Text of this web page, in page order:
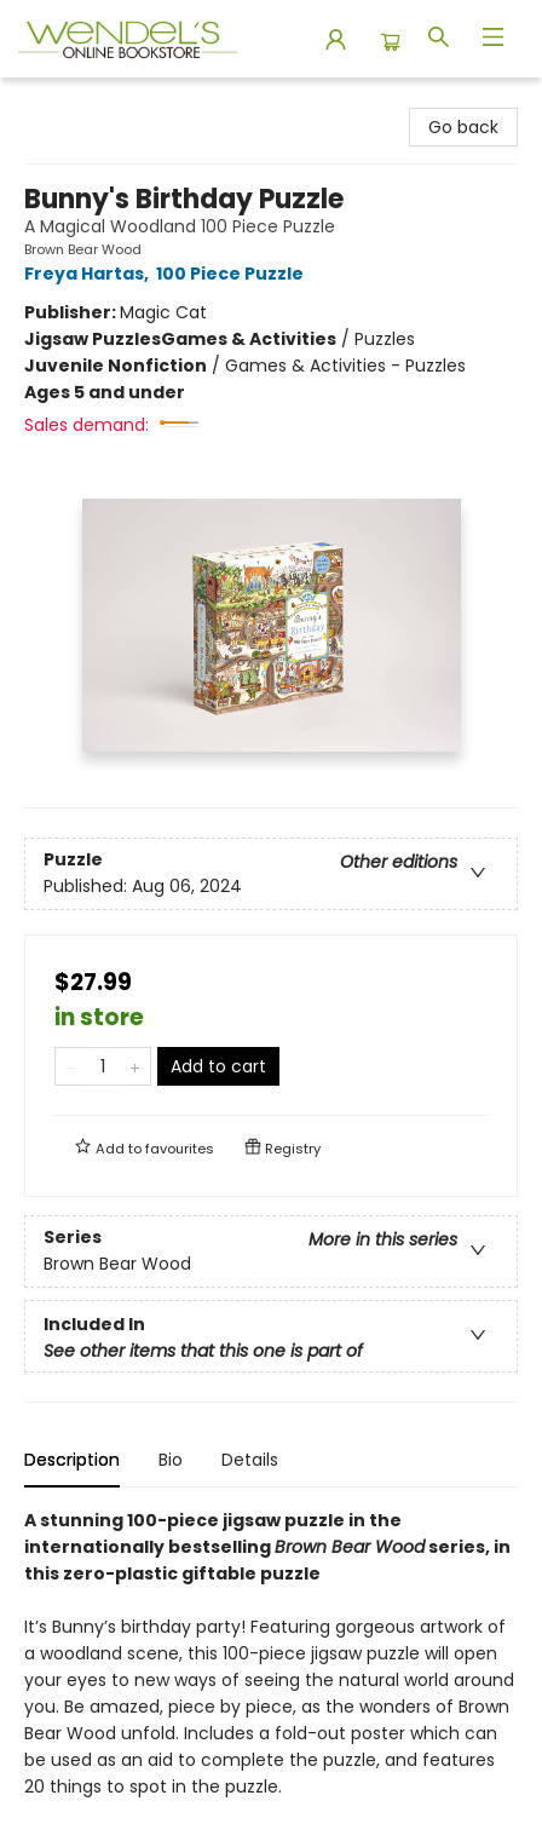
Go back
Bunny's Birthday Puzzle
A Magical Woodland 100 Piece Puzzle
Brown Bear Wood
Freya Hartas, 100 Piece Puzzle
Publisher:Magic Cat
Jigsaw PuzzlesGames & Activities / Puzzles
Juvenile Nonfiction / Games & Activities - Puzzles
Ages 5 and under
Sales demand:
Puzzle
Other editions
Published: Aug 06, 2024
$27.99
in store
Add to cart
Add tofavourites Registry
Series
More in this series
Brown Bear Wood
Included In
See other items that this one is part of
Description Bio Details
A stunning 100-piece jigsaw puzzle in the
internationally bestsellingBrown Bear Woodseries, in
this zero-plastic giftable puzzle
It’s Bunny’s birthday party! Featuring gorgeous artwork of
a woodland scene, this 100-piece jigsaw puzzle will open
your eyes to new ways of seeing the natural world around
you. Be amazed, piece by piece, as the wonders of Brown
Bear Wood unfold. Includes a fold-out poster which can
be used as an aid to complete the puzzle, and features
20 things to spot in the puzzle.